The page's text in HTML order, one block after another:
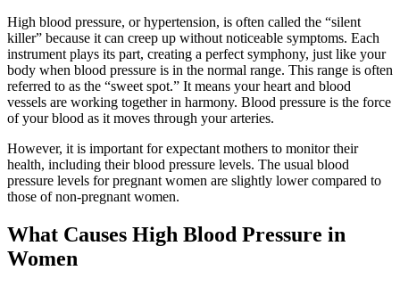
High blood pressure, or hypertension, is often called the “silent
killer” because it can creep up without noticeable symptoms. Each
instrument plays its part, creating a perfect symphony, just like your
body when blood pressure is in the normal range. This range is often
referred to as the “sweet spot.” It means your heart and blood
vessels are working together in harmony. Blood pressure is the force
of your blood as it moves through your arteries.
However, it is important for expectant mothers to monitor their
health, including their blood pressure levels. The usual blood
pressure levels for pregnant women are slightly lower compared to
those of non-pregnant women.
What Causes High Blood Pressure in
Women